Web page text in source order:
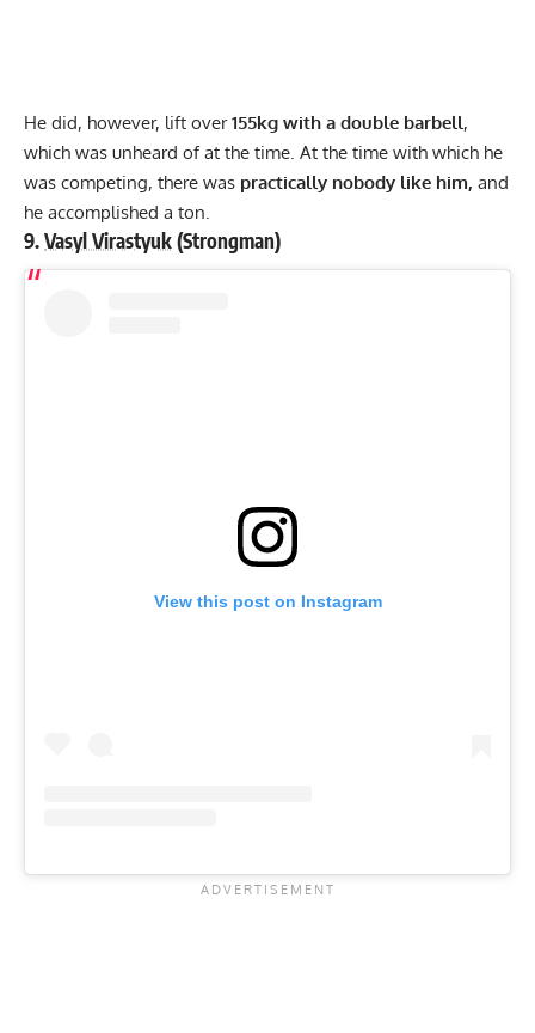
He did, however, lift over155kg with a double barbell,
which was unheard of at the time. At the time with which he
was competing, there was practically nobody like him, and
he accomplished a ton.
9.Vasyl Virastyuk(Strongman)
View this post on Instagram